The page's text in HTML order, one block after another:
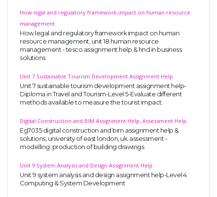
How legal and regulatory framework impact on human resource
management
How legal and regulatory framework impact on human
resource management, unit 18 human resource
management - tesco assignment help & hnd in business
solutions
Unit 7 Sustainable Tourism Development Assignment Help
Unit 7 sustainable tourism development assignment help-
Diploma in Travel and Tourism-Level 5-Evaluate different
methods available to measure the tourist impact.
Digital Construction and BIM Assignment Help, Assessment Help
Eg7035 digital construction and bim assignment help &
solutions, university of east london, uk. assessment -
modelling: production of building drawings
Unit 9 System Analysis and Design Assignment Help
Unit 9 system analysis and design assignment help-Level 4
Computing & System Development